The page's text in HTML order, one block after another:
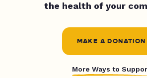
the health of your
MAKE A DONATION
More Ways to